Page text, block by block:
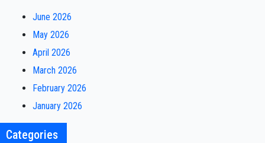
June 2026
May 2026
April 2026
March 2026
February 2026
January 2026
Categories